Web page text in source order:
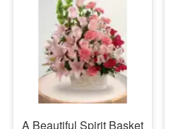
A Beautiful Spirit Basket